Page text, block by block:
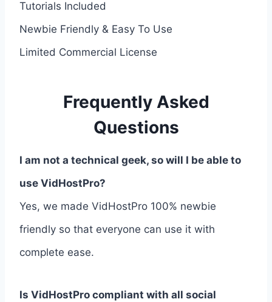
Tutorials Included
Newbie Friendly & Easy To Use
Limited Commercial License
Frequently Asked
Questions
I am not a technical geek, so will I be able to
use VidHostPro?
Yes, we made VidHostPro 100% newbie
friendly so that everyone can use it with
complete ease.
Is VidHostPro compliant with all social